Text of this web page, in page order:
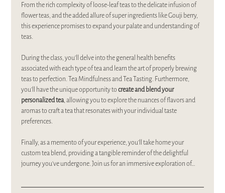
From the rich complexity of loose-leaf teas to the delicate infusion of
flower teas, and the added allure of super ingredients like Gouji berry,
this experience promises to expand your palate and understanding of
teas.
During the class, you'll delve into the general health benefits
associated with each type of tea and learn the art of properly brewing
teas to perfection. Tea Mindfulness and Tea Tasting. Furthermore,
you'll have the unique opportunity to create and blend your
personalized tea, allowing you to explore the nuances of flavors and
aromas to craft a tea that resonates with your individual taste
preferences.
Finally, as a memento of your experience, you'll take home your
custom tea blend, providing a tangible reminder of the delightful
journey you've undergone. Join us for an immersive exploration of…